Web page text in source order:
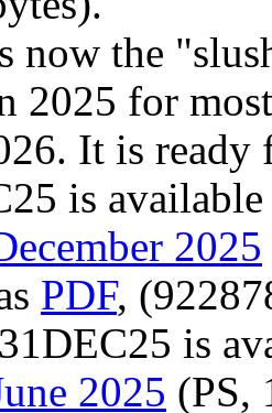
now the
2025 for
It is
is
2025
PDF,
is
2025 (PS,